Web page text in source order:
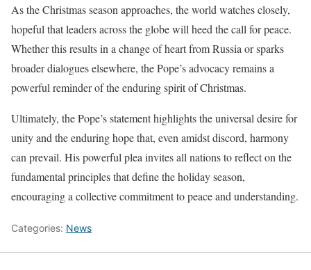
As the Christmas season approaches, the world watches closely,
hopeful that leaders across the globe will heed the call for peace.
Whether this results in a change of heart from Russia or sparks
broader dialogues elsewhere, the Pope’s advocacy remains a
powerful reminder of the enduring spirit of Christmas.
Ultimately, the Pope’s statement highlights the universal desire for
unity and the enduring hope that, even amidst discord, harmony
can prevail. His powerful plea invites all nations to reflect on the
fundamental principles that define the holiday season,
encouraging a collective commitment to peace and understanding.
Categories: News